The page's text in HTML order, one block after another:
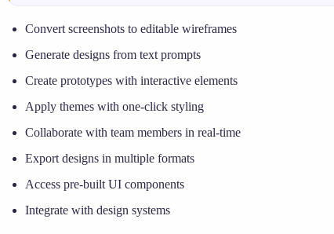
Convert screenshots to editable wireframes
Generate designs from text prompts
Create prototypes with interactive elements
Apply themes with one-click styling
Collaborate with team members in real-time
Export designs in multiple formats
Access pre-built UI components
Integrate with design systems